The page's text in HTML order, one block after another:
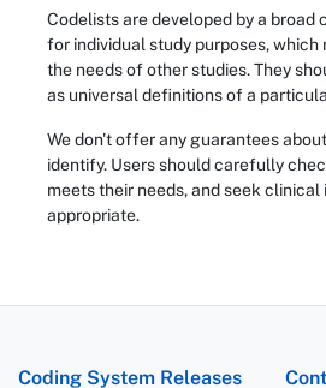
Codelists are developed by a broad
for individual study purposes, which
the needs of other studies. They
as universal definitions of a
We don't offer any guarantees
identify. Users should carefully
meets their needs, and seek clinical
appropriate.
Coding System Releases